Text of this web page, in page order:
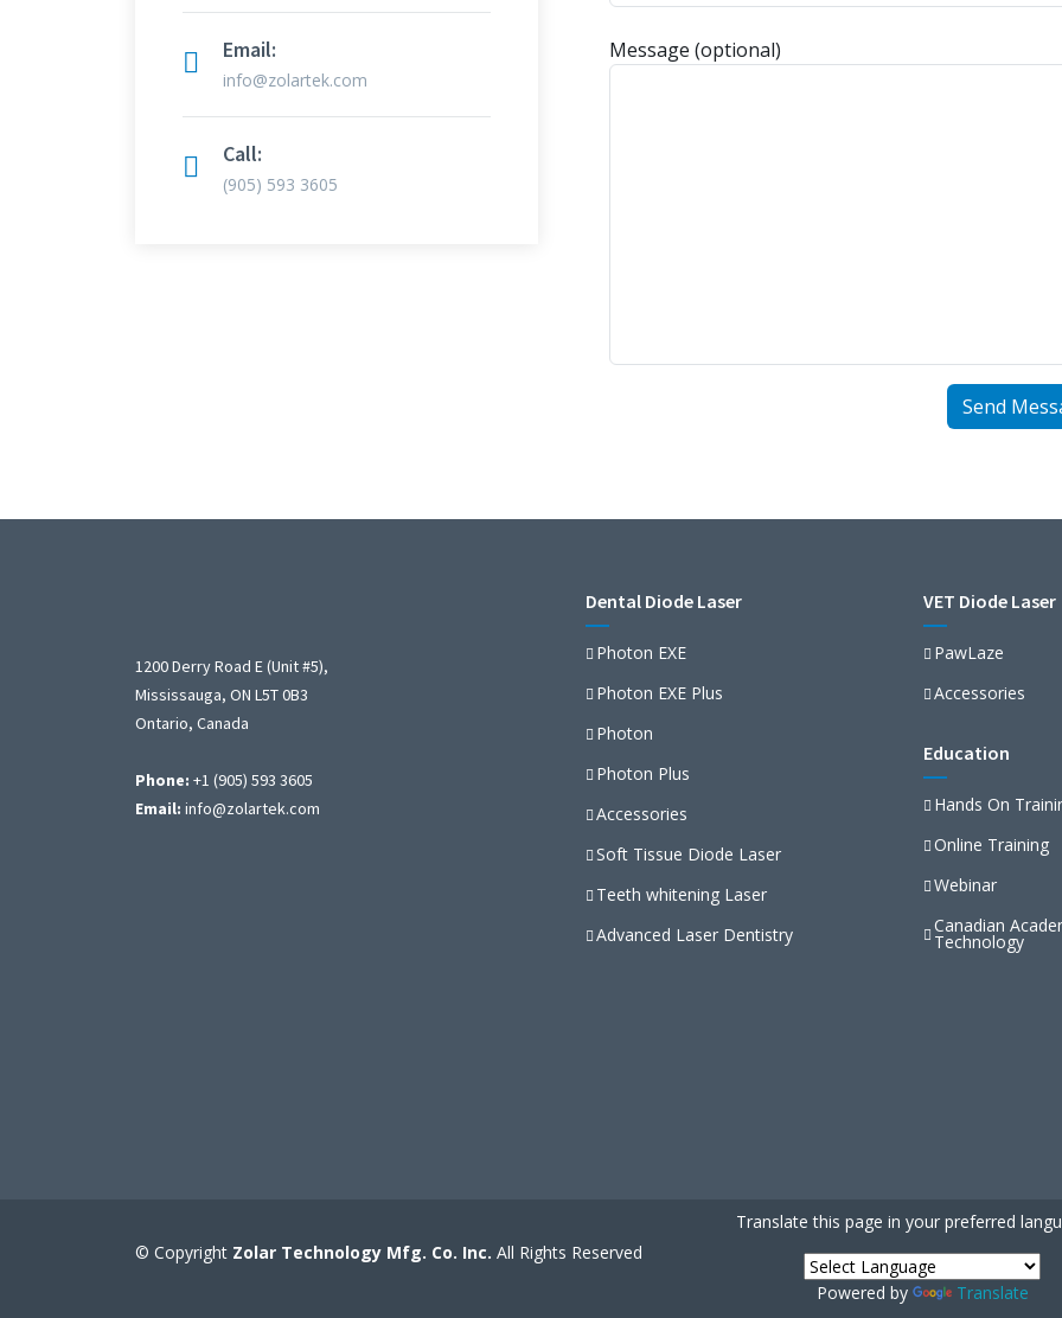
Email:
info@zolartek.com
Call:
(905) 593 3605
Message (optional)
1200 Derry Road E (Unit #5),
Mississauga, ON L5T 0B3
Ontario, Canada
Phone: +1 (905) 593 3605
Email: info@zolartek.com
Dental Diode Laser
Photon EXE
Photon EXE Plus
Photon
Photon Plus
Accessories
Soft Tissue Diode Laser
Teeth whitening Laser
Advanced Laser Dentistry
VET Diode Laser
PawLaze
Accessories
Education
Hands On
Online Training
Webinar
Canadian
Technology
© Copyright Zolar Technology Mfg. Co. Inc. All Rights Reserved
Translate this page in your preferred
Powered by Translate